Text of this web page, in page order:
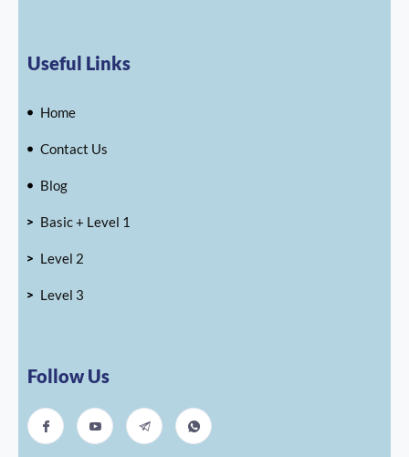
Useful Links
Home
Contact Us
Blog
Basic + Level 1
Level 2
Level 3
Follow Us